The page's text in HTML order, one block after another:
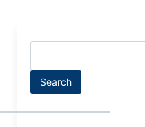
Search